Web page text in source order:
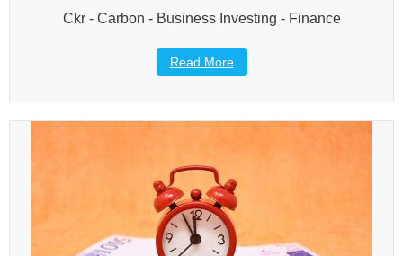
Ckr - Carbon - Business Investing - Finance
Read More